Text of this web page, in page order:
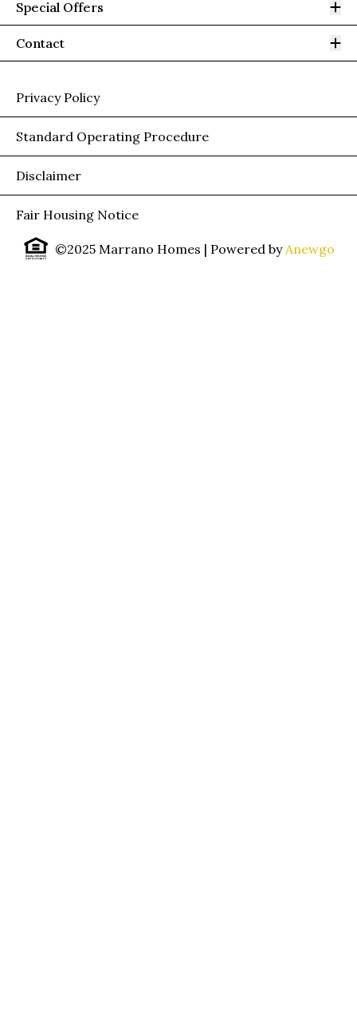
Special Offers
Contact
Privacy Policy
Standard Operating Procedure
Disclaimer
Fair Housing Notice
©2025 Marrano Homes | Powered by Anewgo